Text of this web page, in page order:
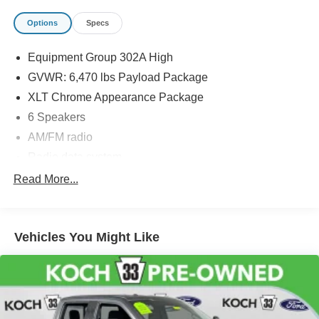
Options Specs
Equipment Group 302A High
GVWR: 6,470 lbs Payload Package
XLT Chrome Appearance Package
6 Speakers
AM/FM radio
Radio: AM/FM SiriusXM w/360L
Dual Zone Electronic Automatic Temperature Control
Rear window defroster
Intelligent Access w/Push Button Start
Onboard 400W Outlet
Power steering
Read More...
Vehicles You Might Like